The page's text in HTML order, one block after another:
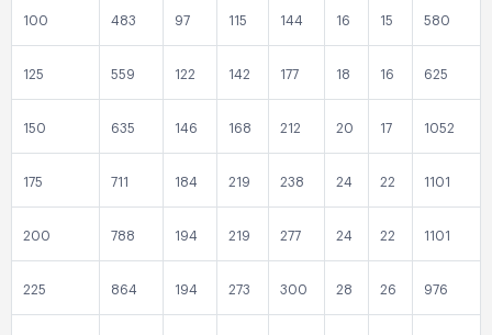
100 483 97 115 144 16 15 580
125 559 122 142 177 18 16 625
150 635 146 168 212 20 17 1052
175 711 184 219 238 24 22 1101
200 788 194 219 277 24 22 1101
225 864 194 273 300 28 26 976